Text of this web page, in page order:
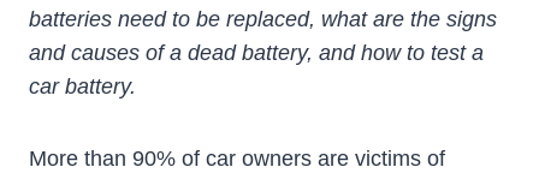
batteries need to be replaced, what are the signs
and causes of a dead battery, and how to test a
car battery.
More than 90% of car owners are victims of